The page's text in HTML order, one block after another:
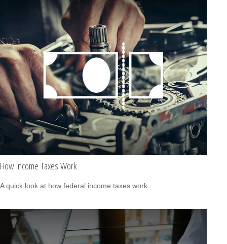
How Income Taxes Work
A quick look at how federal income taxes work.